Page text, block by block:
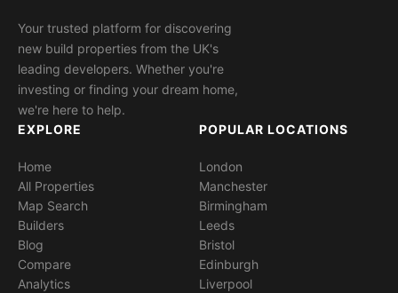
Your trusted platform for discovering
new build properties from the UK's
leading developers. Whether you're
investing or finding your dream home,
we're here to help.
EXPLORE
Home
All Properties
Map Search
Builders
Blog
Compare
Analytics
POPULAR LOCATIONS
London
Manchester
Birmingham
Leeds
Bristol
Edinburgh
Liverpool